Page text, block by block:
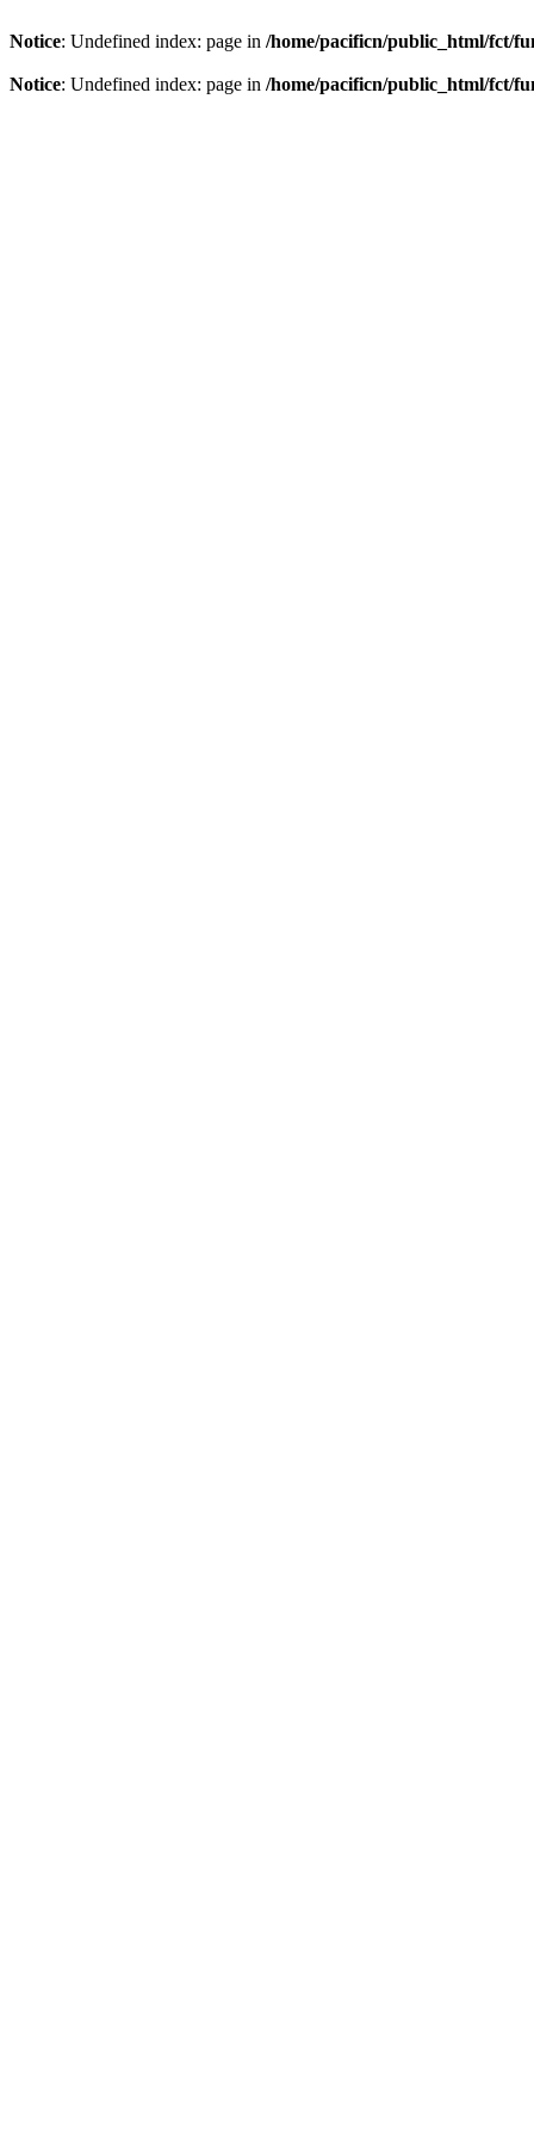
Notice: Undefined index: page in /home/pacificn/public_html/fct/
Notice: Undefined index: page in /home/pacificn/public_html/fct/